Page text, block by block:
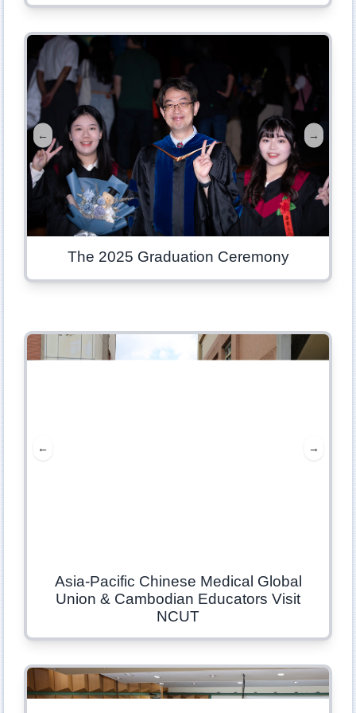
← →
The 2025 Graduation Ceremony
← →
Asia-Pacific Chinese Medical Global
Union & Cambodian Educators Visit
NCUT